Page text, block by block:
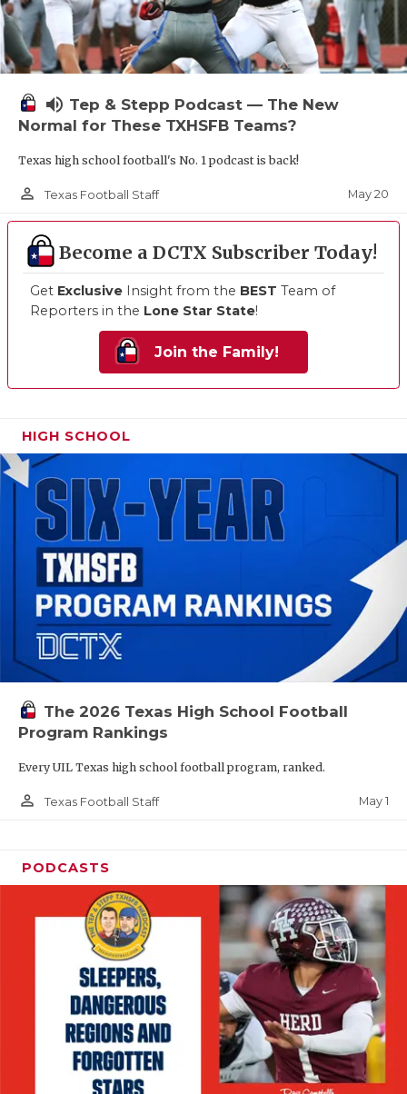
WINDOW
volume_up Tep & Stepp Podcast — The New
Normal for These TXHSFB Teams?
Texas high school football's No. 1 podcast is back!
person_outline Texas Football Staff May 20
Become a DCTX Subscriber Today!
Get Exclusive Insight from the BEST Team of
Reporters in the Lone Star State!
Join the Family!
HIGH SCHOOL
The 2026 Texas High School Football
Program Rankings
Every UIL Texas high school football program, ranked.
person_outline Texas Football Staff May 1
PODCASTS